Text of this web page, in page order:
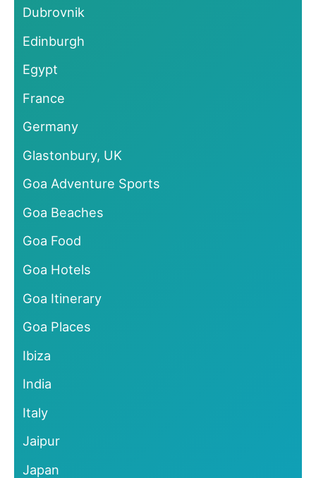
Dubrovnik
Edinburgh
Egypt
France
Germany
Glastonbury, UK
Goa Adventure Sports
Goa Beaches
Goa Food
Goa Hotels
Goa Itinerary
Goa Places
Ibiza
India
Italy
Jaipur
Japan